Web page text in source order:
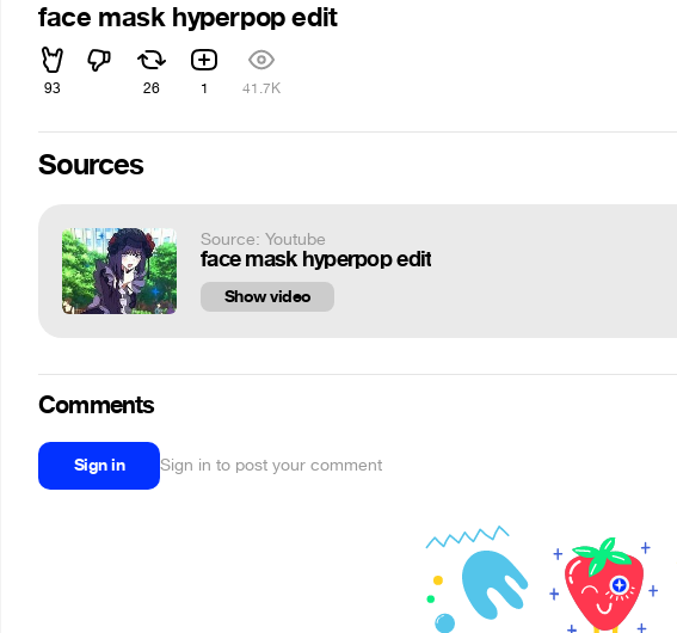
face mask hyperpop edit
93 26 1 41.7K
Sources
Source: Youtube
face mask hyperpop edit
Show video
Comments
Sign in Sign in to post your comment